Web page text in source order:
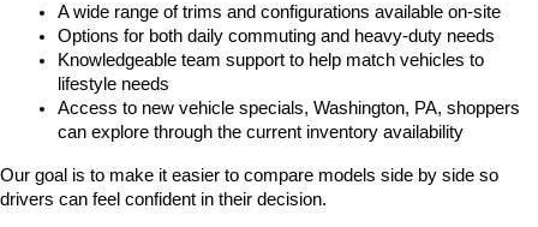
A wide range of trims and configurations available on-site
Options for both daily commuting and heavy-duty needs
Knowledgeable team support to help match vehicles to
lifestyle needs
Access to new vehicle specials, Washington, PA, shoppers
can explore through the current inventory availability
Our goal is to make it easier to compare models side by side so
drivers can feel confident in their decision.